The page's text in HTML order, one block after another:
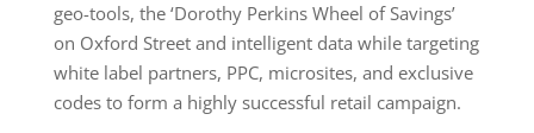
geo-tools, the ‘Dorothy Perkins Wheel of Savings’
on Oxford Street and intelligent data while targeting
white label partners, PPC, microsites, and exclusive
codes to form a highly successful retail campaign.